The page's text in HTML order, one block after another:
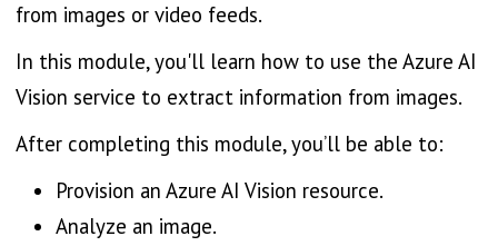
from images or video feeds.
In this module, you'll learn how to use the Azure AI
Vision service to extract information from images.
After completing this module, you’ll be able to:
Provision an Azure AI Vision resource.
Analyze an image.